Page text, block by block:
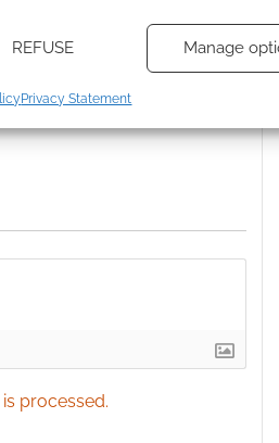
REFUSE Manage
Privacy Statement
purchases. Geek Native
processed.